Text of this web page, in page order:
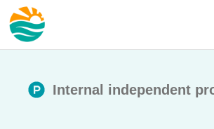
Internal independent